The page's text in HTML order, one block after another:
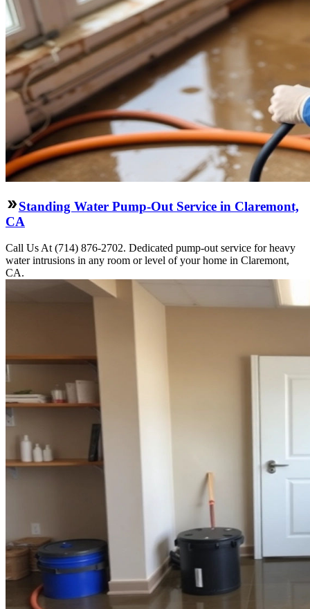
Standing Water Pump-Out Service in Claremont,
CA
Call Us At (714) 876-2702. Dedicated pump-out service for heavy
water intrusions in any room or level of your home in Claremont,
CA.